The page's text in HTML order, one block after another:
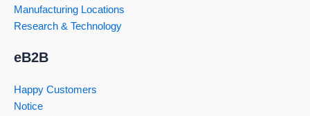
Manufacturing Locations
Research & Technology
eB2B
Happy Customers
Notice